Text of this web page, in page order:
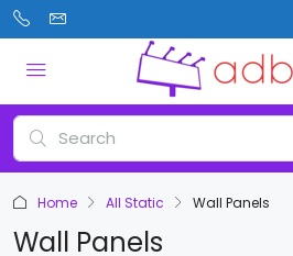
Home All Static Wall Panels
Wall Panels